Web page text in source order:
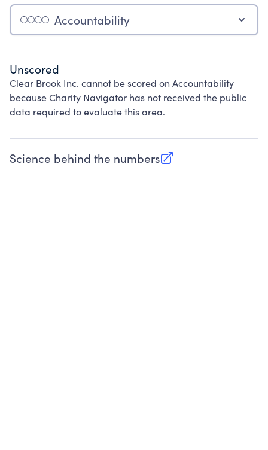
Accountability
Unscored
Clear Brook Inc. cannot be scored on Accountability
because Charity Navigator has not received the public
data required to evaluate this area.
Science behind the numbers
(opens in new tab)